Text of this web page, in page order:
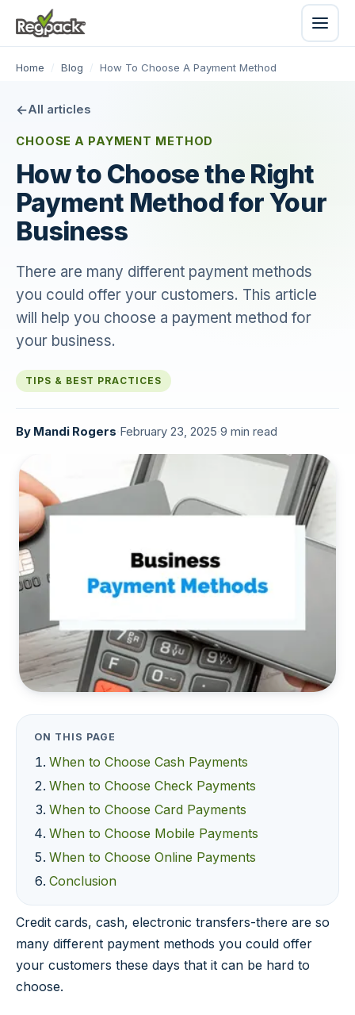
Home / Blog / How To Choose A Payment Method
All articles
CHOOSE A PAYMENT METHOD
How to Choose the Right
Payment Method for Your
Business
There are many different payment methods
you could offer your customers. This article
will help you choose a payment method for
your business.
TIPS & BEST PRACTICES
By Mandi Rogers February 23, 2025 9 min read
ON THIS PAGE
When to Choose Cash Payments
When to Choose Check Payments
When to Choose Card Payments
When to Choose Mobile Payments
When to Choose Online Payments
Conclusion
Credit cards, cash, electronic transfers-there are so
many different payment methods you could offer
your customers these days that it can be hard to
choose.